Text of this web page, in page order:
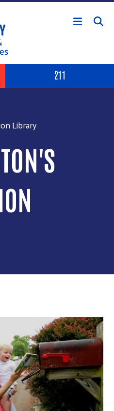
Skip to main content
211
Library